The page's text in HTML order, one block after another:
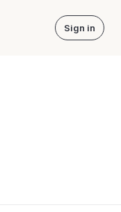
Sign in